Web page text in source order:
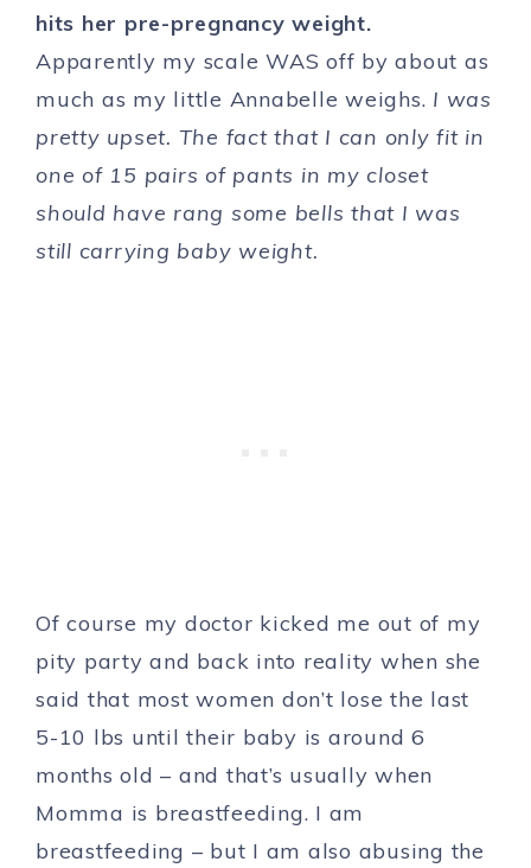
hits her pre-pregnancy weight.
Apparently my scale WAS off by about as
much as my little Annabelle weighs. I was
pretty upset. The fact that I can only fit in
one of 15 pairs of pants in my closet
should have rang some bells that I was
still carrying baby weight.
Of course my doctor kicked me out of my
pity party and back into reality when she
said that most women don’t lose the last
5-10 lbs until their baby is around 6
months old – and that’s usually when
Momma is breastfeeding. I am
breastfeeding – but I am also abusing the